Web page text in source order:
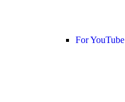
For YouTube